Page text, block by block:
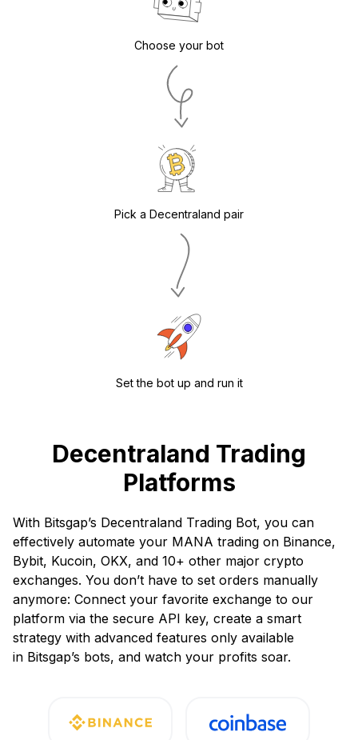
Choose your bot
Pick a Decentraland pair
Set the bot up and run it
Decentraland Trading
Platforms
With Bitsgap’s Decentraland Trading Bot, you can
effectively automate your MANA trading on Binance,
Bybit, Kucoin, OKX, and 10+ other major crypto
exchanges. You don’t have to set orders manually
anymore: Connect your favorite exchange to our
platform via the secure API key, create a smart
strategy with advanced features only available
in Bitsgap’s bots, and watch your profits soar.